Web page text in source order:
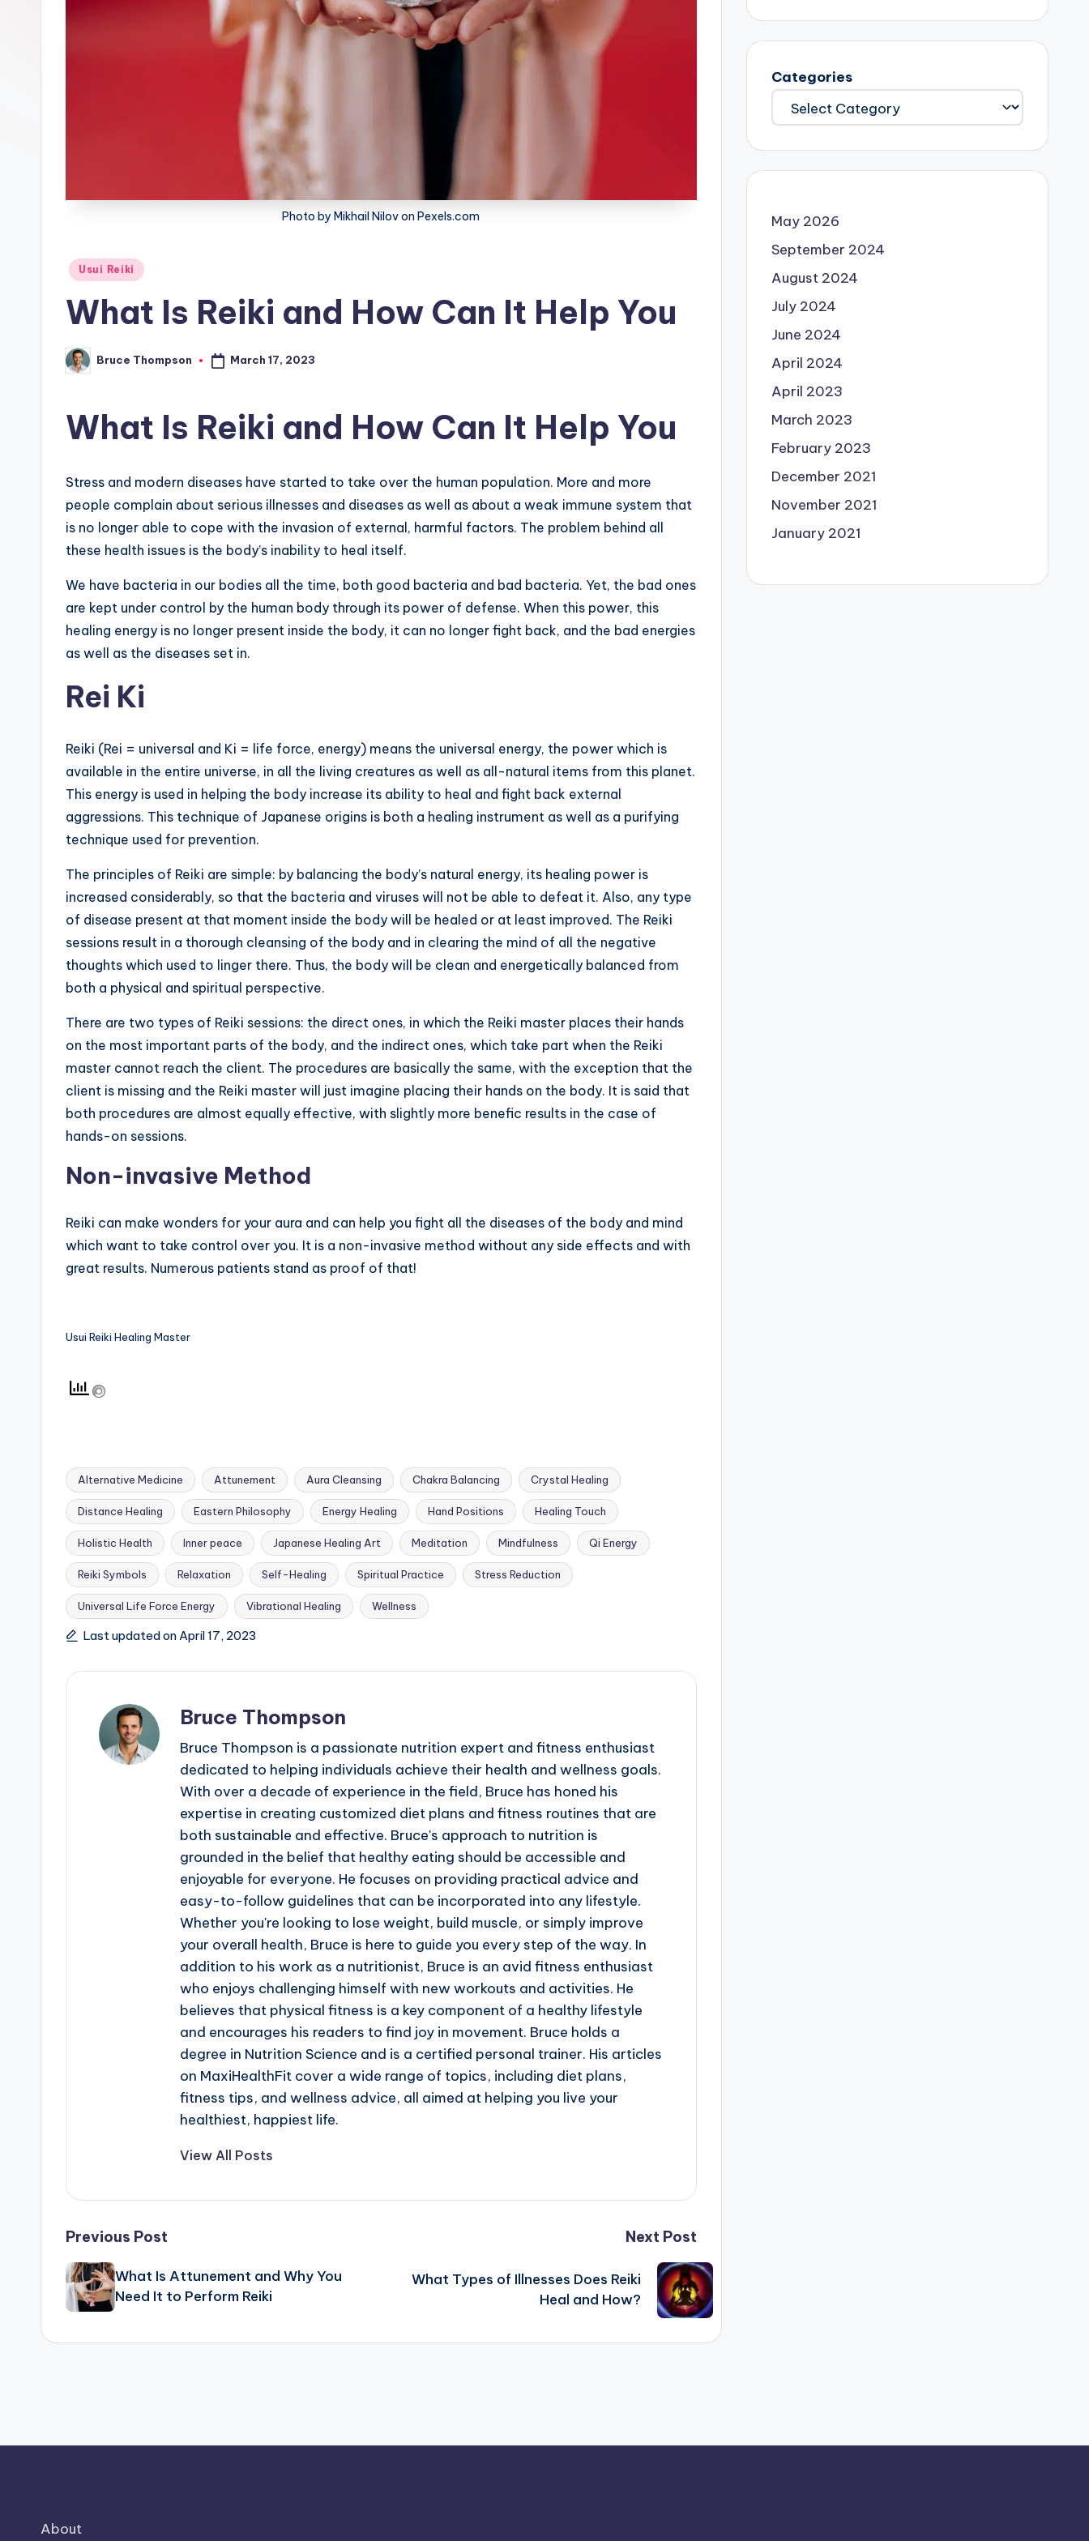
lt
Photo by Mikhail Nilov on Pexels.com
Posted
Usui Reiki
What Is Reiki and How Can It Help You
Posted
by
Bruce Thompson March 17, 2023
What Is Reiki and How Can It Help You
Stress and modern diseases have started to take over the human population. More and more
people complain about serious illnesses and diseases as well as about a weak immune system that
is no longer able to cope with the invasion of external, harmful factors. The problem behind all
these health issues is the body’s inability to heal itself.
We have bacteria in our bodies all the time, both good bacteria and bad bacteria. Yet, the bad ones
are kept under control by the human body through its power of defense. When this power, this
healing energy is no longer present inside the body, it can no longer fight back, and the bad energies
as well as the diseases set in.
Rei Ki
Reiki (Rei = universal and Ki = life force, energy) means the universal energy, the power which is
available in the entire universe, in all the living creatures as well as all-natural items from this planet.
This energy is used in helping the body increase its ability to heal and fight back external
aggressions. This technique of Japanese origins is both a healing instrument as well as a purifying
technique used for prevention.
The principles of Reiki are simple: by balancing the body’s natural energy, its healing power is
increased considerably, so that the bacteria and viruses will not be able to defeat it. Also, any type
of disease present at that moment inside the body will be healed or at least improved. The Reiki
sessions result in a thorough cleansing of the body and in clearing the mind of all the negative
thoughts which used to linger there. Thus, the body will be clean and energetically balanced from
both a physical and spiritual perspective.
There are two types of Reiki sessions: the direct ones, in which the Reiki master places their hands
on the most important parts of the body, and the indirect ones, which take part when the Reiki
master cannot reach the client. The procedures are basically the same, with the exception that the
client is missing and the Reiki master will just imagine placing their hands on the body. It is said that
both procedures are almost equally effective, with slightly more benefic results in the case of
hands-on sessions.
Non-invasive Method
Reiki can make wonders for your aura and can help you fight all the diseases of the body and mind
which want to take control over you. It is a non-invasive method without any side effects and with
great results. Numerous patients stand as proof of that!
Usui Reiki Healing Master
Tags:
Alternative Medicine Attunement Aura Cleansing Chakra Balancing Crystal Healing
Distance Healing Eastern Philosophy Energy Healing Hand Positions Healing Touch
Holistic Health Inner peace Japanese Healing Art Meditation Mindfulness Qi Energy
Reiki Symbols Relaxation Self-Healing Spiritual Practice Stress Reduction
Universal Life Force Energy Vibrational Healing Wellness
Last updated on April 17, 2023
Bruce Thompson
Bruce Thompson is a passionate nutrition expert and fitness enthusiast
dedicated to helping individuals achieve their health and wellness goals.
With over a decade of experience in the field, Bruce has honed his
expertise in creating customized diet plans and fitness routines that are
both sustainable and effective. Bruce's approach to nutrition is
grounded in the belief that healthy eating should be accessible and
enjoyable for everyone. He focuses on providing practical advice and
easy-to-follow guidelines that can be incorporated into any lifestyle.
Whether you're looking to lose weight, build muscle, or simply improve
your overall health, Bruce is here to guide you every step of the way. In
addition to his work as a nutritionist, Bruce is an avid fitness enthusiast
who enjoys challenging himself with new workouts and activities. He
believes that physical fitness is a key component of a healthy lifestyle
and encourages his readers to find joy in movement. Bruce holds a
degree in Nutrition Science and is a certified personal trainer. His articles
on MaxiHealthFit cover a wide range of topics, including diet plans,
fitness tips, and wellness advice, all aimed at helping you live your
healthiest, happiest life.
View All Posts
Post
navigation
Previous Post
What Is Attunement and Why You
Need It to Perform Reiki
Next Post
What Types of Illnesses Does Reiki
Heal and How?
Categories
May 2026
September 2024
August 2024
July 2024
June 2024
April 2024
April 2023
March 2023
February 2023
December 2021
November 2021
January 2021
About